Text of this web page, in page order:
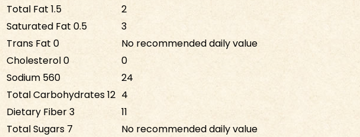
Total Fat 1.5
2
Saturated Fat 0.5
3
Trans Fat 0
No recommended daily value
Cholesterol0
0
Sodium 560
24
Total Carbohydrates12 4
Dietary Fiber3
11
Total Sugars 7
No recommended daily value